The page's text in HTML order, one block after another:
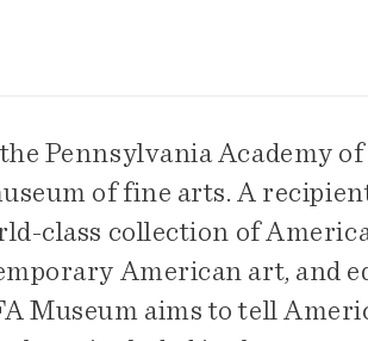
Pennsylvania Academy
of fine arts. A
class collection of
American art, and
Museum aims to tell